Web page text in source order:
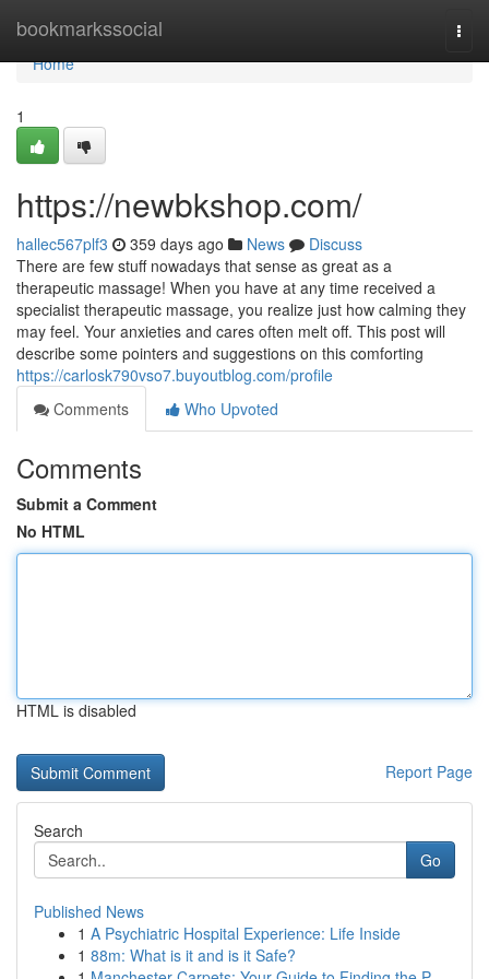
bookmarkssocial
Home
Home
1
https://newbkshop.com/
hallec567plf3 359 days ago News
Discuss
There are few stuff nowadays that sense as great as a
therapeutic massage! When you have at any time received a
specialist therapeutic massage, you realize just how calming they
may feel. Your anxieties and cares often melt off. This post will
describe some pointers and suggestions on this comforting
https://carlosk790vso7.buyoutblog.com/profile
Comments
Who Upvoted
Comments
Submit a Comment
No HTML
HTML is disabled
Report Page
Search
Go
Published News
1 A Psychiatric Hospital Experience: Life Inside
1 88m: What is it and is it Safe?